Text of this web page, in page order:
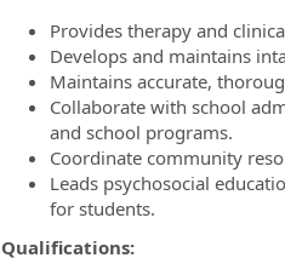
Provides therapy and
Develops and maintains
Maintains accurate,
Collaborate with school
and school programs.
Coordinate community
Leads psychosocial
for students.
Qualifications: